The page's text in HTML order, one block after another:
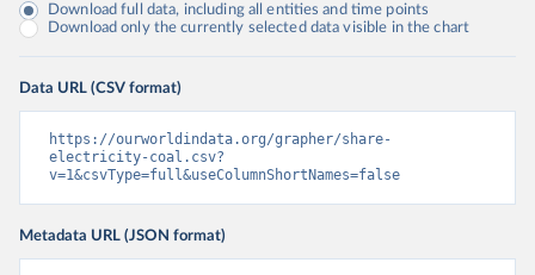
Download full data, including all entities and time points
Download only the currently selected data visible in the chart
Data URL (CSV format)
https://ourworldindata.org/grapher/share-
electricity-coal.csv?
v=1&csvType=full&useColumnShortNames=false
Metadata URL (JSON format)